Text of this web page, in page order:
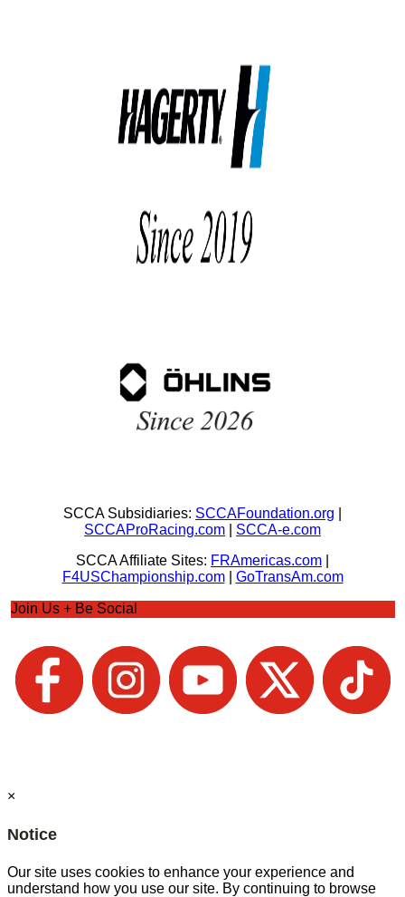
SCCA Subsidiaries: SCCAFoundation.org
SCCAProRacing.com
SCCA-e.com
SCCA Affiliate Sites: FRAmericas.com
F4USChampionship.com| GoTransAm.com
Join Us + Be Social
×
Notice
Our site uses cookies to enhance your experience and
understand how you use our site. By continuing to browse